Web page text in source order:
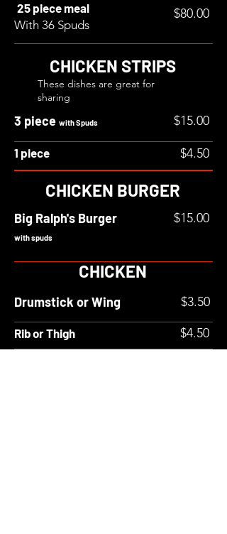
25 piece meal
With 36 Spuds
$80.00
CHICKEN STRIPS
These dishes are great for
sharing
3 piece with Spuds $15.00
1 piece $4.50
CHICKEN BURGER
Big Ralph's Burger
with spuds
$15.00
CHICKEN
Drumstick or Wing $3.50
Rib or Thigh $4.50